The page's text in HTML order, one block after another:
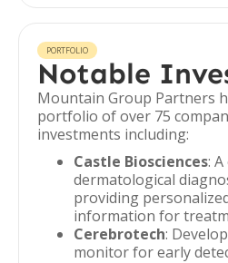
PORTFOLIO
Notable
Mountain Group Partners
portfolio of over 75
investments including:
Castle Biosciences:
dermatological
providing
information for
Cerebrotech:
monitor for early